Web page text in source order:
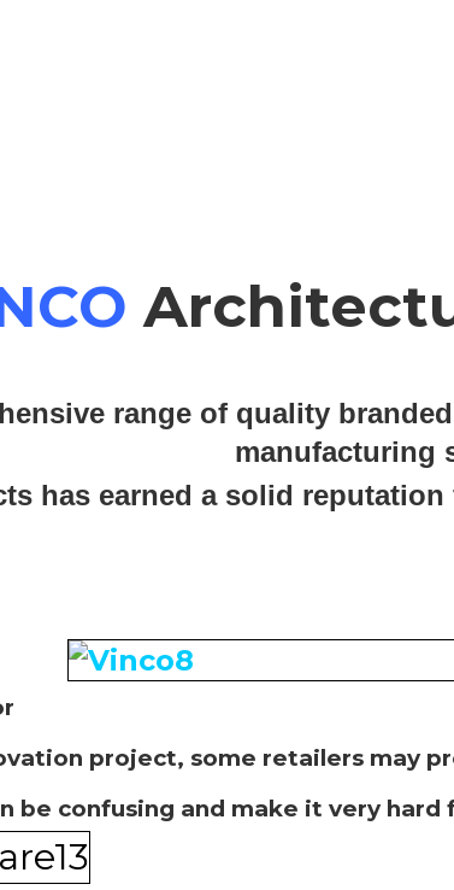
range of quality
manufacturing
has earned a solid
project, some retailers may
be confusing and make it very